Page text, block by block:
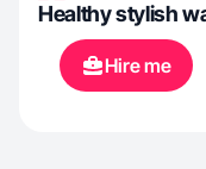
Healthy stylish
Hire me